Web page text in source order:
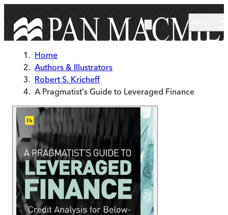
Home
Authors & Illustrators
Robert S. Kricheff
A Pragmatist's Guide to Leveraged Finance